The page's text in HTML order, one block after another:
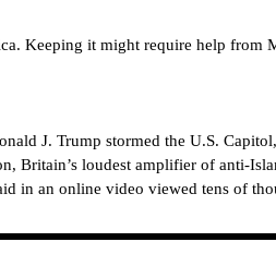
Keeping it might require help from
J. Trump stormed the U.S.
Britain’s loudest amplifier of anti-
in an online video viewed tens of